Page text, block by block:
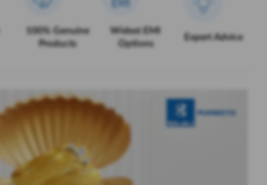
100% Genuine
Products
Widest EMI
Options
Expert Advice